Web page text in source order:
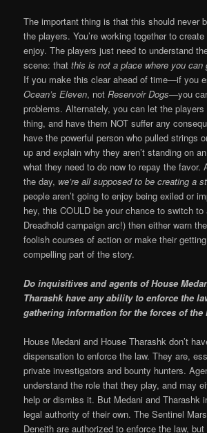
The important thing is that this should never
the players. You’re working together to
enjoy. The players just need to understand
scene: thatthis is not a place where you can
If you make this clear ahead of time—if you
Ocean’s Eleven, notReservoir Dogs—you
problems. Alternately, you can let the
thing, and have them NOT suffer any
have the powerful person who pulled strings
up and explain why they aren’t standing on
what they need to do now to repay the favor.
the day, we’re all supposed to be creating a
people aren’t going to enjoy being exiled or
hey, this COULD be your chance to switch to
Dreadhold campaign arc!) then either warn
foolish courses of action or make their
compelling part of the story.
Do inquisitives and agents of House
Tharashk have any ability to enforce the
gathering information for the forces of the
House Medani and House Tharashk don’t
dispensation to enforce the law. They are,
private investigators and bounty hunters.
understand the role that they play, and may
help or dismiss it. But Medani and Tharashk
legal authority of their own. The Sentinel
Deneith are authorized to enforce the law,